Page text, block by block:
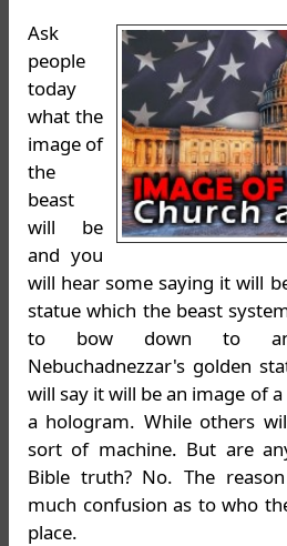
Ask
people
today
what the
image of
the
beast
will be
and you
will hear some saying it will
statue which the beast
to bow down to
Nebuchadnezzar's golden
will say it will be an image of
a hologram. While others
sort of machine. But are
Bible truth? No. The
much confusion as to who
place.